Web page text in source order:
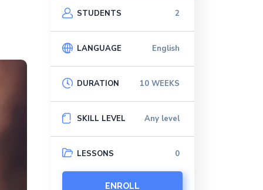
STUDENTS 2
LANGUAGE English
DURATION 10 WEEKS
SKILL LEVEL Any level
LESSONS 0
ENROLL